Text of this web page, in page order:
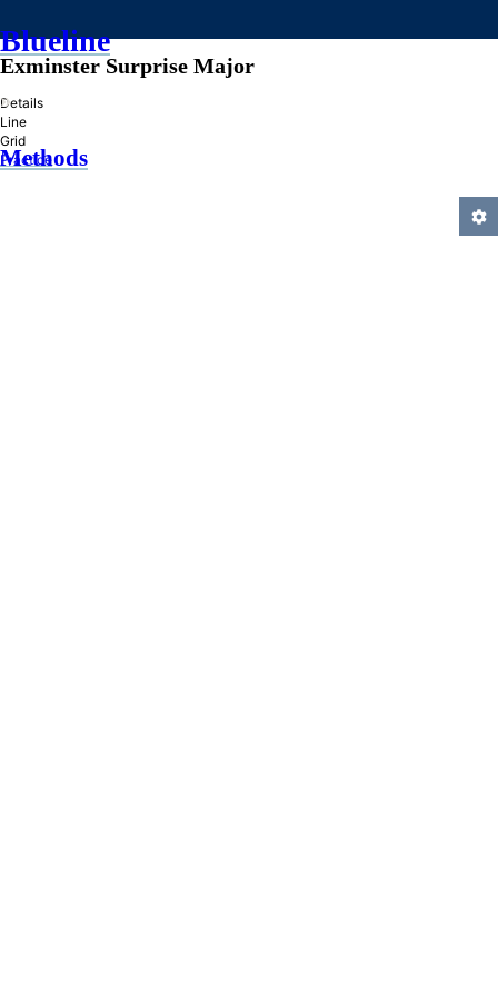
Blueline
»
Methods
Exminster Surprise Major
Details
Line
Grid
Practice